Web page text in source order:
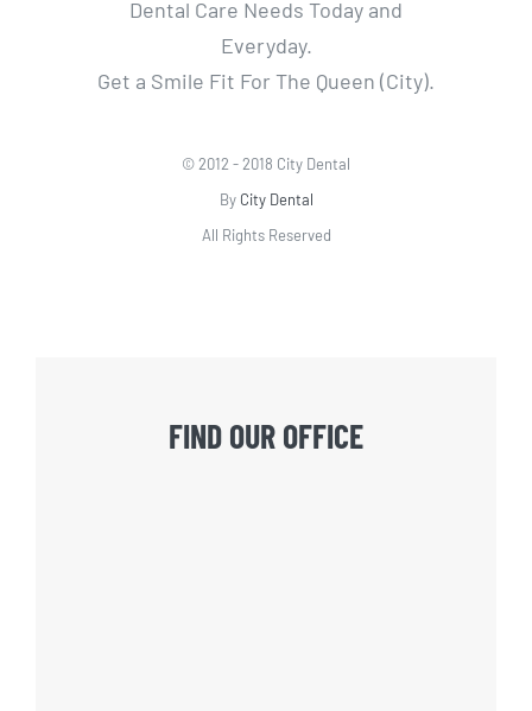
Dental Care Needs Today and
Everyday.
Get a Smile Fit For The Queen (City).
© 2012 - 2018 City Dental
By City Dental
All Rights Reserved
FIND OUR OFFICE